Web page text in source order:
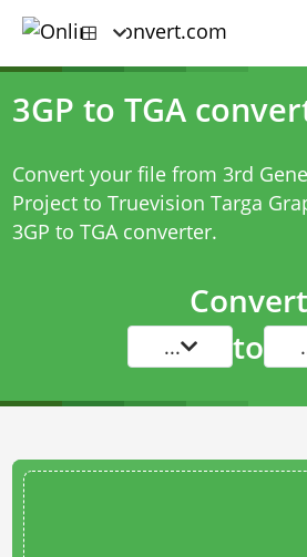
3GP to TGA
Convert your file from 3rd
Project to Truevision Targa
3GP to TGA converter.
Convert
... to